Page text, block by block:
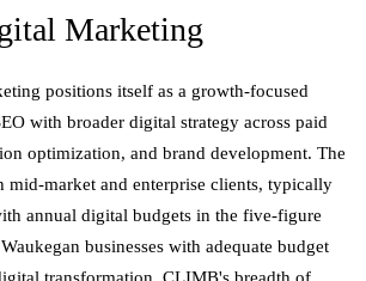
Marketing
positions itself as a growth-focused
with broader digital strategy across paid
optimization, and brand development. The
mid-market and enterprise clients, typically
annual digital budgets in the five-figure
businesses with adequate budget
transformation, CLIMB's breadth of